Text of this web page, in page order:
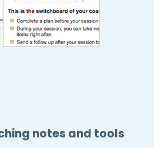
notes and tools